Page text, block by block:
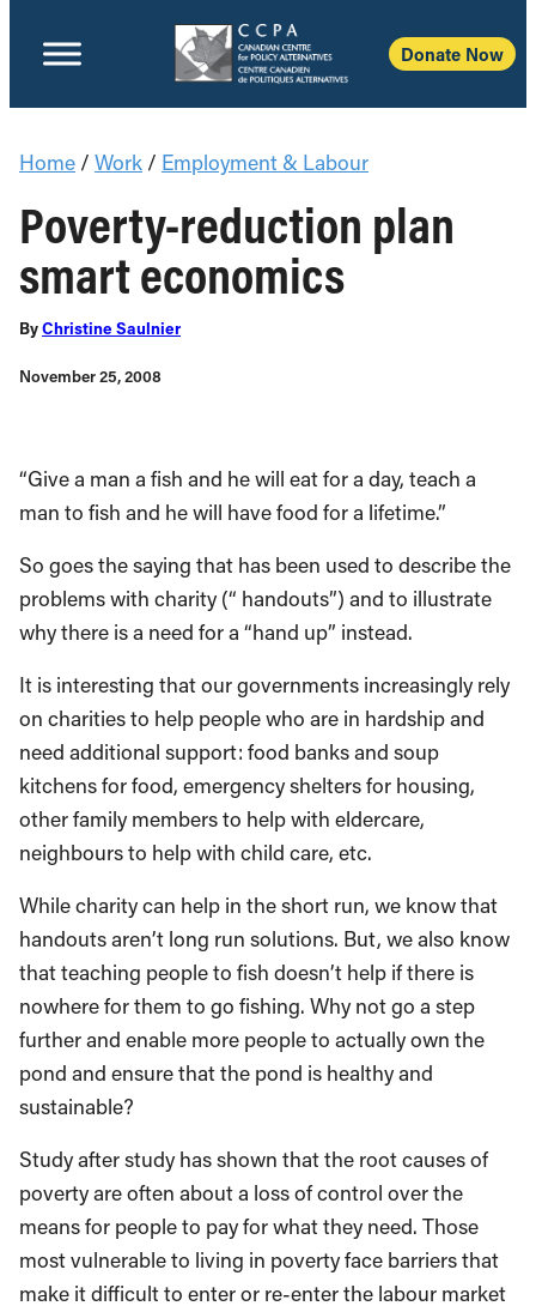
Donate Now
Home / Work / Employment & Labour
Poverty-reduction plan
smart economics
ByChristine Saulnier
November 25, 2008
“Give a man a fish and he will eat for a day, teach a
man to fish and he will have food for a lifetime.”
So goes the saying that has been used to describe the
problems with charity (“ handouts”) and to illustrate
why there is a need for a “hand up” instead.
It is interesting that our governments increasingly rely
on charities to help people who are in hardship and
need additional support: food banks and soup
kitchens for food, emergency shelters for housing,
other family members to help with eldercare,
neighbours to help with child care, etc.
While charity can help in the short run, we know that
handouts aren’t long run solutions. But, we also know
that teaching people to fish doesn’t help if there is
nowhere for them to go fishing. Why not go a step
further and enable more people to actually own the
pond and ensure that the pond is healthy and
sustainable?
Study after study has shown that the root causes of
poverty are often about a loss of control over the
means for people to pay for what they need. Those
most vulnerable to living in poverty face barriers that
make it difficult to enter or re-enter the labour market